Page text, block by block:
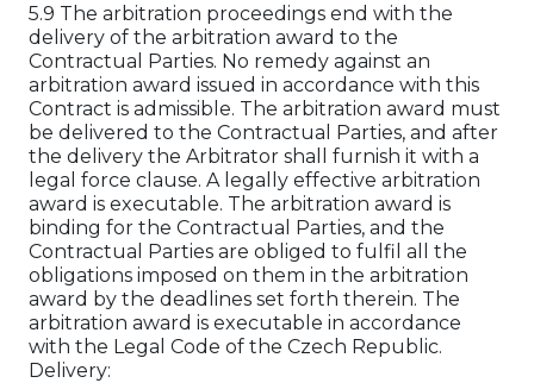
5.9 The arbitration proceedings end with the
delivery of the arbitration award to the
Contractual Parties. No remedy against an
arbitration award issued in accordance with this
Contract is admissible. The arbitration award must
be delivered to the Contractual Parties, and after
the delivery the Arbitrator shall furnish it with a
legal force clause. A legally effective arbitration
award is executable. The arbitration award is
binding for the Contractual Parties, and the
Contractual Parties are obliged to fulfil all the
obligations imposed on them in the arbitration
award by the deadlines set forth therein. The
arbitration award is executable in accordance
with the Legal Code of the Czech Republic.
Delivery: